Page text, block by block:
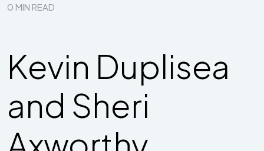
0 MIN READ
Kevin Duplisea
and Sheri